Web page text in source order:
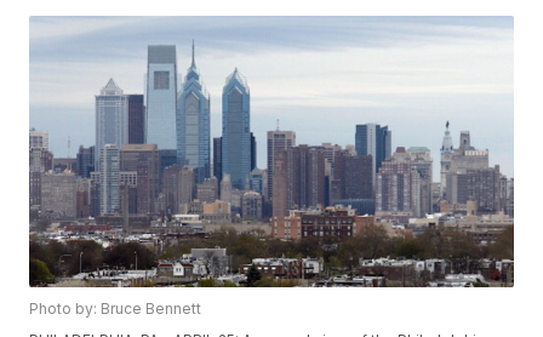
Photo by: Bruce Bennett